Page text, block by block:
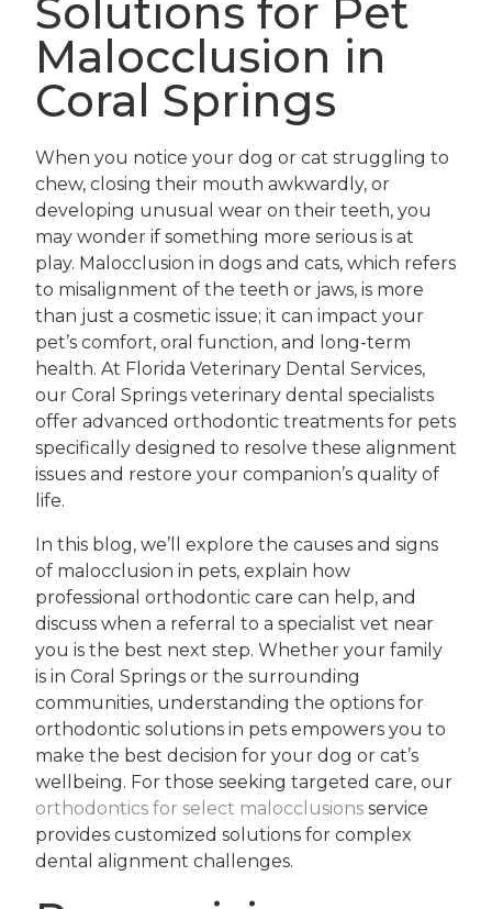
Solutions for Pet
Malocclusion in
Coral Springs
When you notice your dog or cat struggling to
chew, closing their mouth awkwardly, or
developing unusual wear on their teeth, you
may wonder if something more serious is at
play. Malocclusion in dogs and cats, which refers
to misalignment of the teeth or jaws, is more
than just a cosmetic issue; it can impact your
pet’s comfort, oral function, and long-term
health. At Florida Veterinary Dental Services,
our Coral Springs veterinary dental specialists
offer advanced orthodontic treatments for pets
specifically designed to resolve these alignment
issues and restore your companion’s quality of
life.
In this blog, we’ll explore the causes and signs
of malocclusion in pets, explain how
professional orthodontic care can help, and
discuss when a referral to a specialist vet near
you is the best next step. Whether your family
is in Coral Springs or the surrounding
communities, understanding the options for
orthodontic solutions in pets empowers you to
make the best decision for your dog or cat’s
wellbeing. For those seeking targeted care, our
orthodontics for select malocclusions service
provides customized solutions for complex
dental alignment challenges.